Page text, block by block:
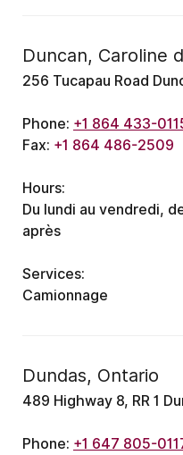
Duncan, Caroline
256 Tucapau Road
Phone: +1 864 433-
Fax: +1 864 486-2509
Hours:
Du lundi au vendredi,
après
Services:
Camionnage
Dundas, Ontario
489 Highway 8, RR 1
Phone: +1 647 805-